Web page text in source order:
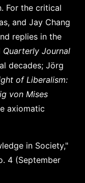
For the critical
and Jay Chang
replies in the
Quarterly Journal
decades; Jörg
of Liberalism:
von Mises
axiomatic
in Society,"
4 (September